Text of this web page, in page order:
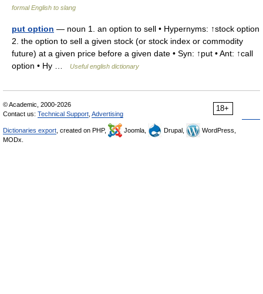
formal English to slang
put option — noun 1. an option to sell • Hypernyms: ↑stock option
2. the option to sell a given stock (or stock index or commodity
future) at a given price before a given date • Syn: ↑put • Ant: ↑call
option • Hy …
Useful english dictionary
18+
© Academic, 2000-2026
Contact us: Technical Support Advertising
Dictionaries export , created on PHP, Joomla, Drupal,
WordPress,
MODx.